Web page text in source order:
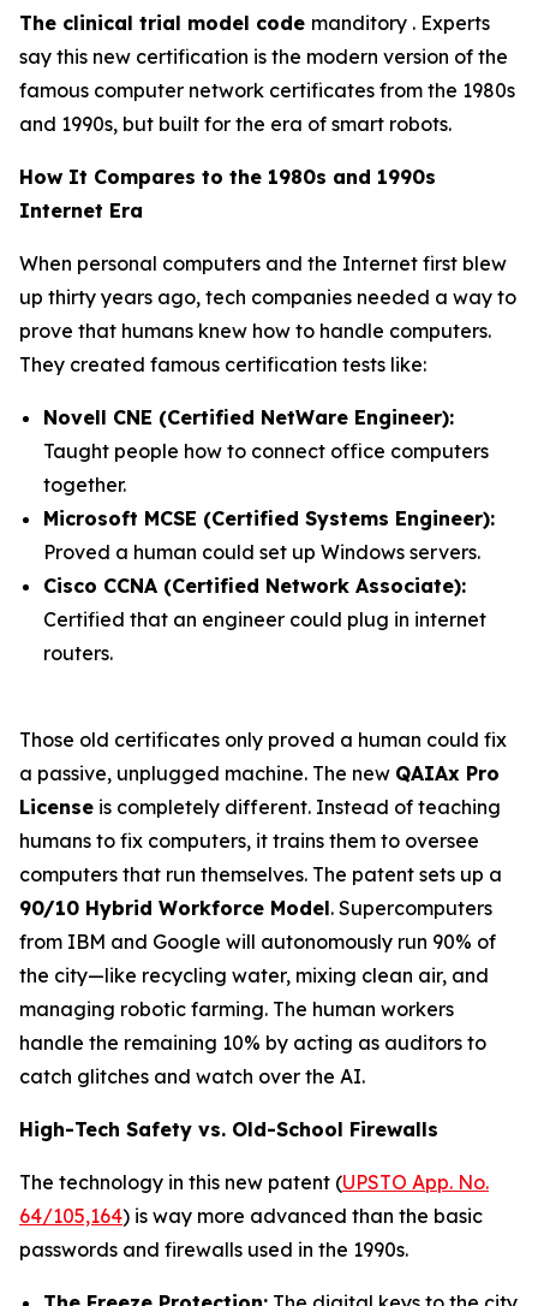
The clinical trial model code manditory . Experts
say this new certification is the modern version of the
famous computer network certificates from the 1980s
and 1990s, but built for the era of smart robots.
How It Compares to the 1980s and 1990s
Internet Era
When personal computers and the Internet first blew
up thirty years ago, tech companies needed a way to
prove that humans knew how to handle computers.
They created famous certification tests like:
Novell CNE (Certified NetWare Engineer):
Taught people how to connect office computers
together.
Microsoft MCSE (Certified Systems Engineer):
Proved a human could set up Windows servers.
Cisco CCNA (Certified Network Associate):
Certified that an engineer could plug in internet
routers.
Those old certificates only proved a human could fix
a passive, unplugged machine. The new QAIAx Pro
License is completely different. Instead of teaching
humans to fix computers, it trains them to oversee
computers that run themselves. The patent sets up a
90/10 Hybrid Workforce Model. Supercomputers
from IBM and Google will autonomously run 90% of
the city—like recycling water, mixing clean air, and
managing robotic farming. The human workers
handle the remaining 10% by acting as auditors to
catch glitches and watch over the AI.
High-Tech Safety vs. Old-School Firewalls
The technology in this new patent (UPSTO App. No.
64/105,164) is way more advanced than the basic
passwords and firewalls used in the 1990s.